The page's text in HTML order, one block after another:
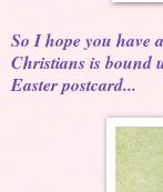
So I hope you have
Christians is bound
Easter postcard...